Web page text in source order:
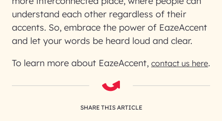
understand each other regardless of their
accents. So, embrace the power of EazeAccent
and let your words be heard loud and clear.
To learn more about EazeAccent, contact us here.
SHARE THIS ARTICLE